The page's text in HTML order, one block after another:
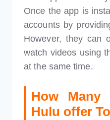
Once the app is
accounts by
However, they can
watch videos using
at the same time.
How Many
Hulu offer